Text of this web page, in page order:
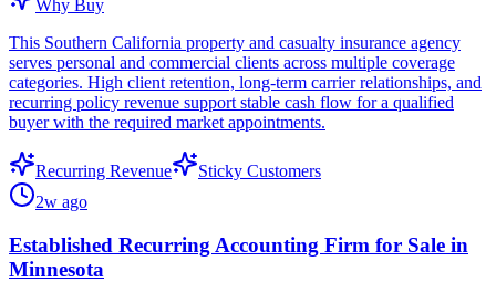
Why Buy
This Southern California property and casualty insurance agency
serves personal and commercial clients across multiple coverage
categories. High client retention, long-term carrier relationships, and
recurring policy revenue support stable cash flow for a qualified
buyer with the required market appointments.
Recurring Revenue
Sticky Customers
2w ago
Established Recurring Accounting Firm for Sale in
Minnesota